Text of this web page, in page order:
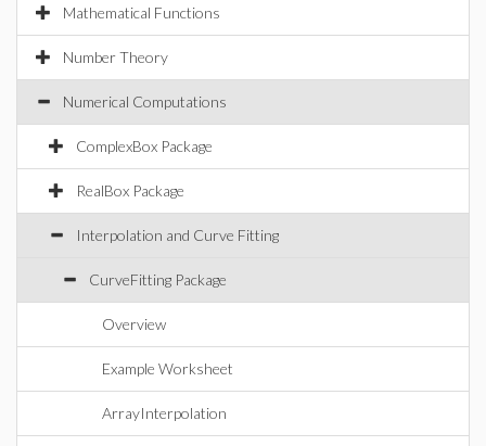
Mathematical Functions
Number Theory
Numerical Computations
ComplexBox Package
RealBox Package
Interpolation and Curve Fitting
CurveFitting Package
Overview
Example Worksheet
ArrayInterpolation